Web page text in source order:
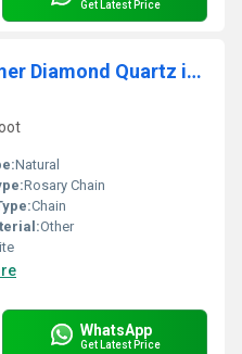
Get Latest Price
1 Foot -: Natural Herkimer Diamond Quartz irregular Rough Chip 5 to 8mm Beaded Wire Wrapped Rosary Chain
Natural
Rosary Chain
Chain
Other
WhatsApp
Get Latest Price